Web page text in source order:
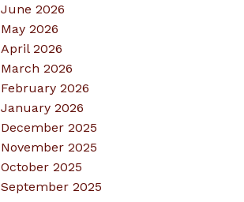
June 2026
May 2026
April 2026
March 2026
February 2026
January 2026
December 2025
November 2025
October 2025
September 2025